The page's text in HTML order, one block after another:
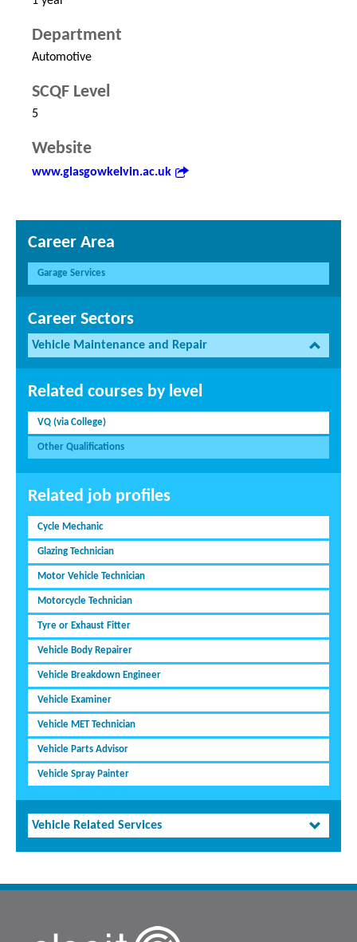
Department
Automotive
SCQF Level
5
Website
www.glasgowkelvin.ac.uk
Career Area
Garage Services
Career Sectors
Vehicle Maintenance and Repair
Related courses by level
VQ (via College)
Other Qualifications
Related job profiles
Cycle Mechanic
Glazing Technician
Motor Vehicle Technician
Motorcycle Technician
Tyre or Exhaust Fitter
Vehicle Body Repairer
Vehicle Breakdown Engineer
Vehicle Examiner
Vehicle MET Technician
Vehicle Parts Advisor
Vehicle Spray Painter
Vehicle Related Services